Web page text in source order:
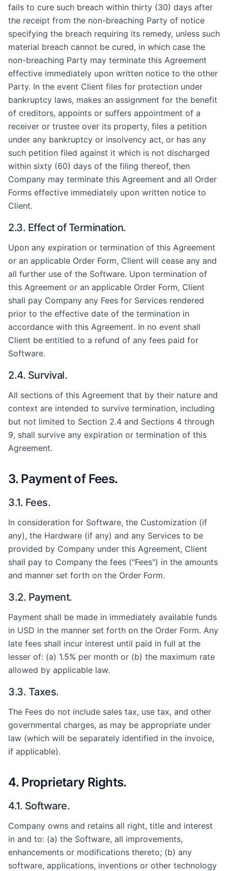
fails to cure such breach within thirty (30) days after
the receipt from the non-breaching Party of notice
specifying the breach requiring its remedy, unless such
material breach cannot be cured, in which case the
non-breaching Party may terminate this Agreement
effective immediately upon written notice to the other
Party. In the event Client files for protection under
bankruptcy laws, makes an assignment for the benefit
of creditors, appoints or suffers appointment of a
receiver or trustee over its property, files a petition
under any bankruptcy or insolvency act, or has any
such petition filed against it which is not discharged
within sixty (60) days of the filing thereof, then
Company may terminate this Agreement and all Order
Forms effective immediately upon written notice to
Client.
2.3. Effect of Termination.
Upon any expiration or termination of this Agreement
or an applicable Order Form, Client will cease any and
all further use of the Software. Upon termination of
this Agreement or an applicable Order Form, Client
shall pay Company any Fees for Services rendered
prior to the effective date of the termination in
accordance with this Agreement. In no event shall
Client be entitled to a refund of any fees paid for
Software.
2.4. Survival.
All sections of this Agreement that by their nature and
context are intended to survive termination, including
but not limited to Section 2.4 and Sections 4 through
9, shall survive any expiration or termination of this
Agreement.
3. Payment of Fees.
3.1. Fees.
In consideration for Software, the Customization (if
any), the Hardware (if any) and any Services to be
provided by Company under this Agreement, Client
shall pay to Company the fees ("Fees") in the amounts
and manner set forth on the Order Form.
3.2. Payment.
Payment shall be made in immediately available funds
in USD in the manner set forth on the Order Form. Any
late fees shall incur interest until paid in full at the
lesser of: (a) 1.5% per month or (b) the maximum rate
allowed by applicable law.
3.3. Taxes.
The Fees do not include sales tax, use tax, and other
governmental charges, as may be appropriate under
law (which will be separately identified in the invoice,
if applicable).
4. Proprietary Rights.
4.1. Software.
Company owns and retains all right, title and interest
in and to: (a) the Software, all improvements,
enhancements or modifications thereto; (b) any
software, applications, inventions or other technology